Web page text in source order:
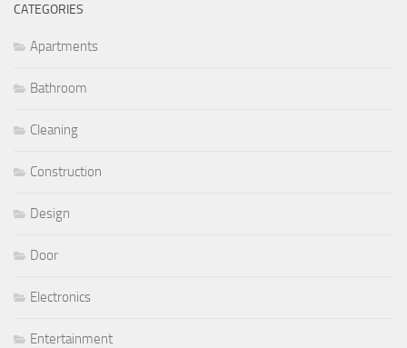
CATEGORIES
Apartments
Bathroom
Cleaning
Construction
Design
Door
Electronics
Entertainment